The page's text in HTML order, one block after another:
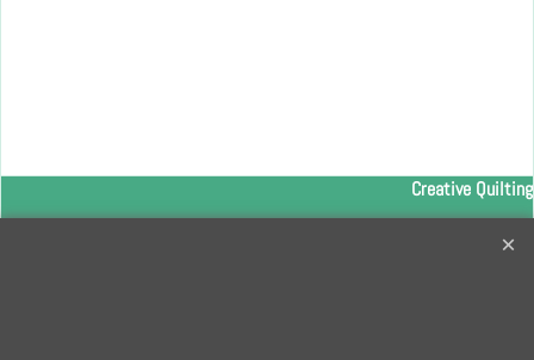
Creative Quilting